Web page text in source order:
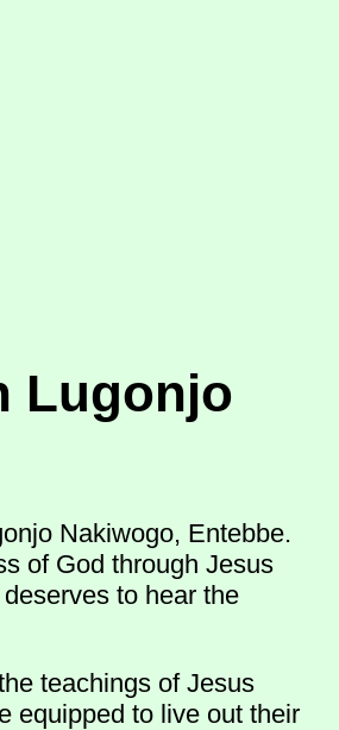
Lugonjo
Nakiwogo, Entebbe.
of God through Jesus
to hear the
teachings of Jesus
equipped to live out their